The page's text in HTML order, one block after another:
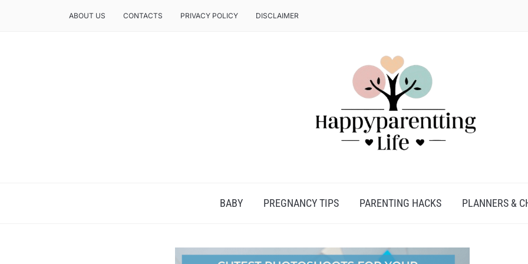
ABOUT US CONTACTS PRIVACY POLICY DISCLAIMER
BABY PREGNANCY TIPS PARENTING HACKS PLANNERS &